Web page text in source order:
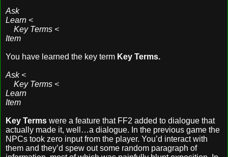
Ask
Learn <
Key Terms <
Item
You have learned the key term Key Terms.
Ask <
Key Terms <
Learn
Item
Key Terms were a feature that FF2 added to dialogue that
actually made it, well…a dialogue. In the previous game the
NPCs took zero input from the player. You’d interact with
them and they’d spew out some random paragraph of